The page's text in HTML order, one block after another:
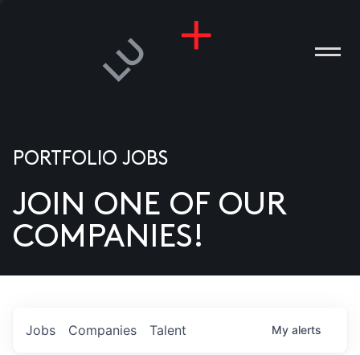
US
PORTFOLIO JOBS
JOIN ONE OF OUR
COMPANIES!
Jobs Companies Talent My alerts